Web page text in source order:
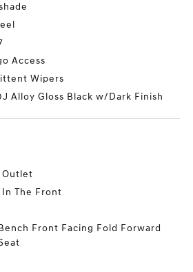
Access
Wipers
Alloy Gloss Black w/Dark Finish
Outlet
The Front
Front Facing Fold Forward